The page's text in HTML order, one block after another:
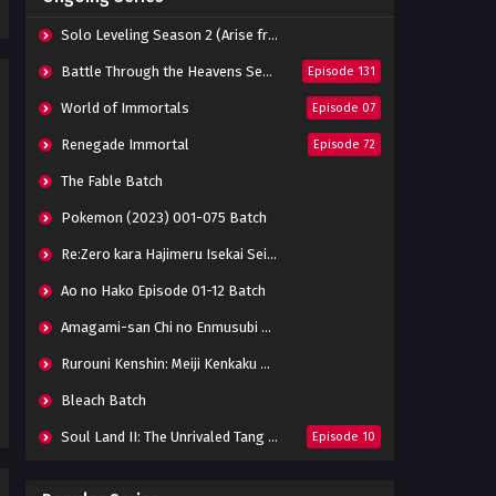
Eps 42 - June 14, 2024
The Great Ruler 3D Episode 41
Eps 41 - June 14, 2024
The Great Ruler 3D Episode
40 Subtitle Indonesia
The Great Ruler 3D Episode
39 Subtitle Indonesia
Eps 39 - June 14, 2024
The Great Ruler 3D Episode
Eps 38 - March 3, 2024
The Great Ruler 3D Episode
37 Subtitle Indonesia
Solo Leveling Season 2 (Arise from the Shadow)
Battle Through the Heavens Season 5 Episode 131
World of Immortals Episode 07
Renegade Immortal Episode 72
The Fable Batch
Pokemon (2023) 001-075 Batch
Re:Zero kara Hajimeru Isekai Seikatsu Season 3 Episode 01-08 Batch
Ao no Hako Episode 01-12 Batch
Amagami-san Chi no Enmusubi Episode 01-12 Batch
Rurouni Kenshin: Meiji Kenkaku Romantan (2023) 01-36 Batch
Bleach Batch
Soul Land II: The Unrivaled Tang Sect Episode 10